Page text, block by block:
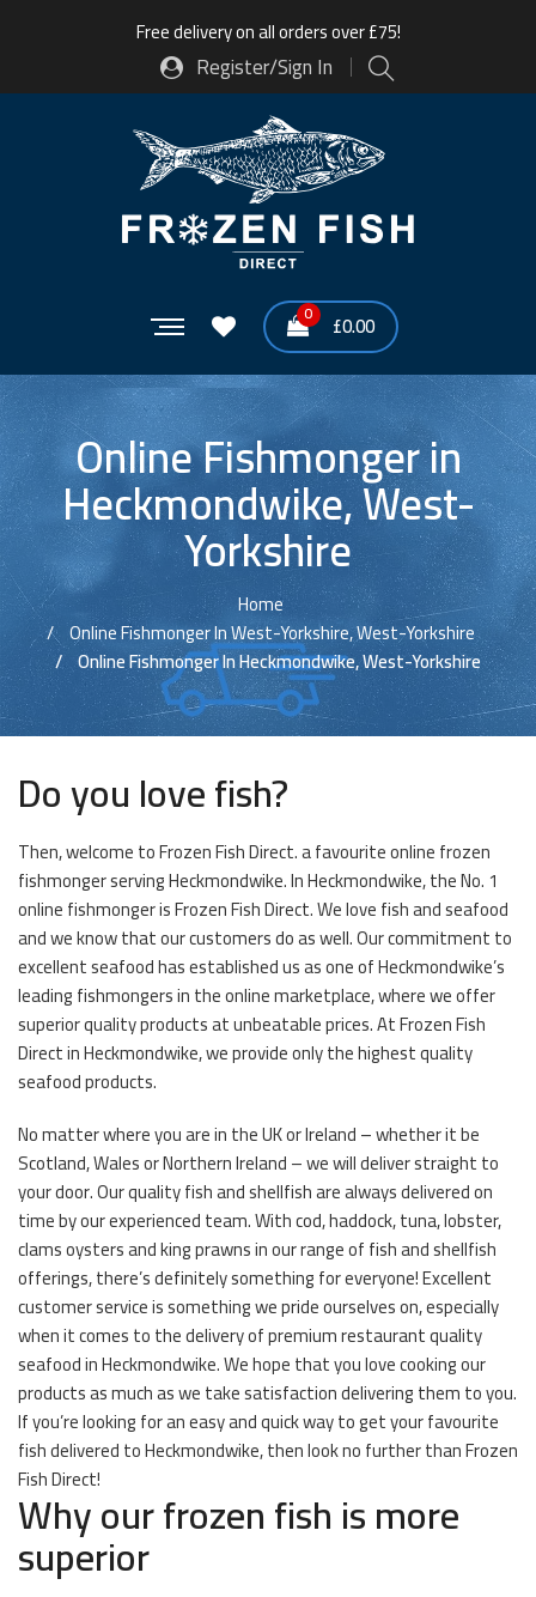
Free delivery on all orders over £75!
Register/Sign In
0 £0.00
Online Fishmonger in
Heckmondwike, West-
Yorkshire
Home
Online Fishmonger In West-Yorkshire, West-Yorkshire
Online Fishmonger In Heckmondwike, West-Yorkshire
Do you love fish?
Then, welcome to Frozen Fish Direct. a favourite online frozen
fishmonger serving Heckmondwike. In Heckmondwike, the No. 1
online fishmonger is Frozen Fish Direct. We love fish and seafood
and we know that our customers do as well. Our commitment to
excellent seafood has established us as one of Heckmondwike’s
leading fishmongers in the online marketplace, where we offer
superior quality products at unbeatable prices. At Frozen Fish
Direct in Heckmondwike, we provide only the highest quality
seafood products.
No matter where you are in the UK or Ireland – whether it be
Scotland, Wales or Northern Ireland – we will deliver straight to
your door. Our quality fish and shellfish are always delivered on
time by our experienced team. With cod, haddock, tuna, lobster,
clams oysters and king prawns in our range of fish and shellfish
offerings, there’s definitely something for everyone! Excellent
customer service is something we pride ourselves on, especially
when it comes to the delivery of premium restaurant quality
seafood in Heckmondwike. We hope that you love cooking our
products as much as we take satisfaction delivering them to you.
If you’re looking for an easy and quick way to get your favourite
fish delivered to Heckmondwike, then look no further than Frozen
Fish Direct!
Why our frozen fish is more
superior